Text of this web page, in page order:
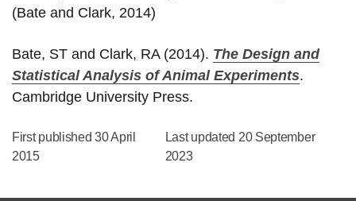
(Bate and Clark, 2014)
Bate, ST and Clark, RA (2014). The Design and
Statistical Analysis of Animal Experiments.
Cambridge University Press.
First published 30 April
2015
Last updated 20 September
2023